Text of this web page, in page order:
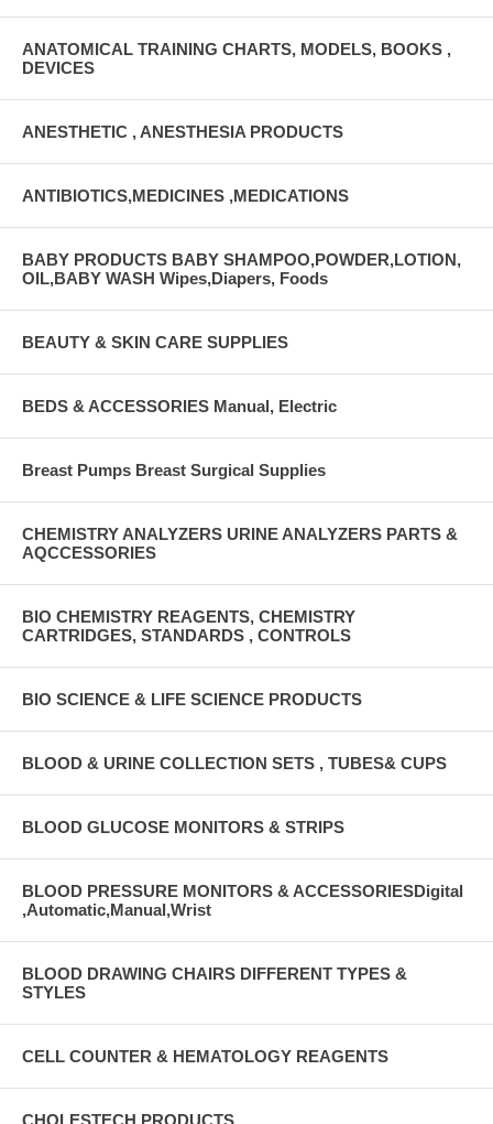
ANATOMICAL TRAINING CHARTS, MODELS, BOOKS ,
DEVICES
ANESTHETIC , ANESTHESIA PRODUCTS
ANTIBIOTICS,MEDICINES ,MEDICATIONS
BABY PRODUCTS BABY SHAMPOO,POWDER,LOTION,
OIL,BABY WASH Wipes,Diapers, Foods
BEAUTY & SKIN CARE SUPPLIES
BEDS & ACCESSORIES Manual, Electric
Breast Pumps Breast Surgical Supplies
CHEMISTRY ANALYZERS URINE ANALYZERS PARTS &
AQCCESSORIES
BIO CHEMISTRY REAGENTS, CHEMISTRY
CARTRIDGES, STANDARDS , CONTROLS
BIO SCIENCE & LIFE SCIENCE PRODUCTS
BLOOD & URINE COLLECTION SETS , TUBES& CUPS
BLOOD GLUCOSE MONITORS & STRIPS
BLOOD PRESSURE MONITORS & ACCESSORIESDigital
,Automatic,Manual,Wrist
BLOOD DRAWING CHAIRS DIFFERENT TYPES &
STYLES
CELL COUNTER & HEMATOLOGY REAGENTS
CHOLESTECH PRODUCTS